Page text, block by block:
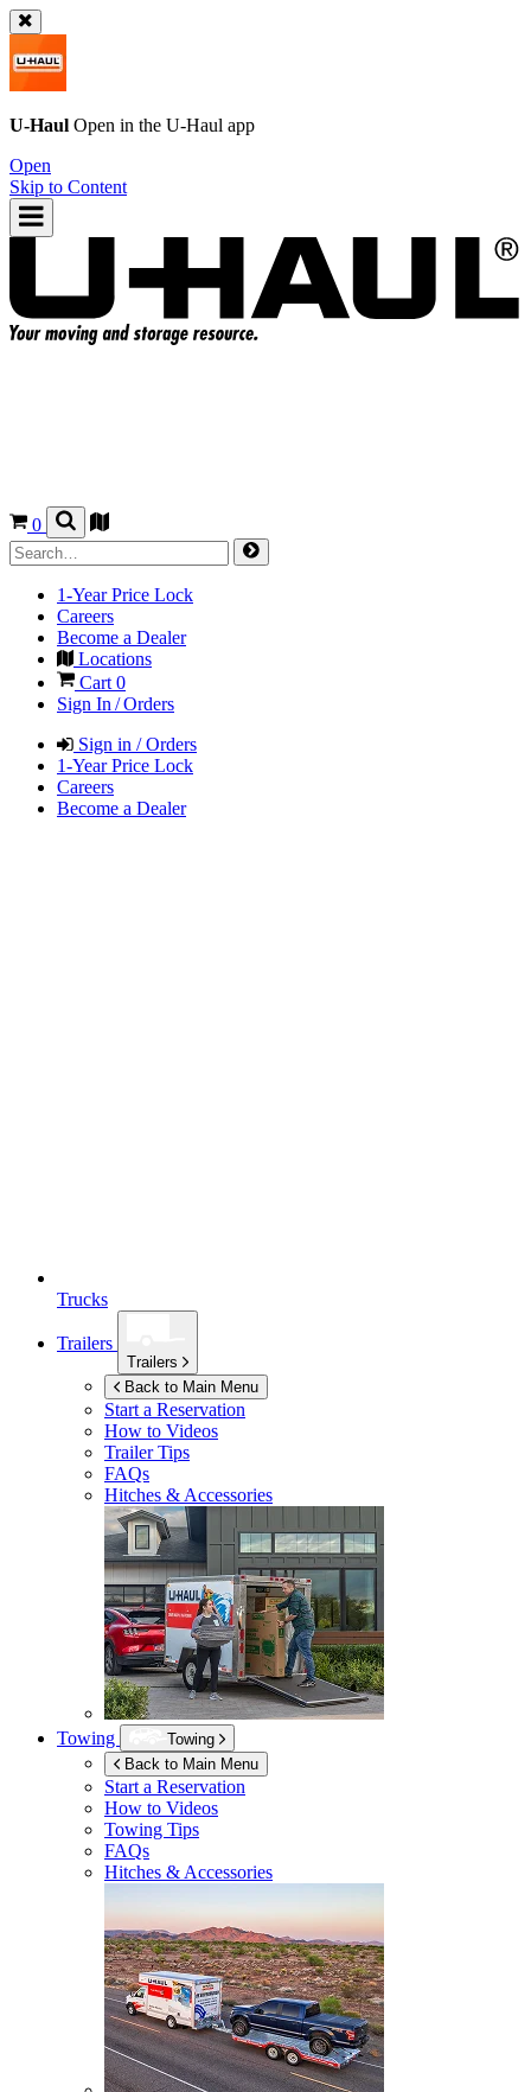
U-Haul Open in the U-Haul app
Open
Skip to Content
0
1-Year Price Lock
Careers
Become a Dealer
Locations
Cart 0
Sign In / Orders
Sign in / Orders
1-Year Price Lock
Careers
Become a Dealer
Trucks
Trailers
Trailers
Back to Main Menu
Start a Reservation
How to Videos
Trailer Tips
FAQs
Hitches & Accessories
Towing
Towing
Back to Main Menu
Start a Reservation
How to Videos
Towing Tips
FAQs
Hitches & Accessories